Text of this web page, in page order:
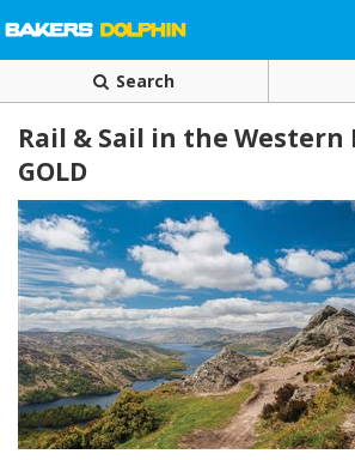
Search
Rail & Sail in the
GOLD